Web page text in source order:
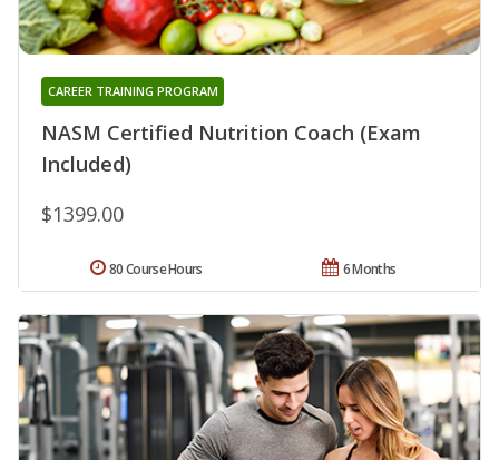
NASM Certified Nutrition Coach (Exam
Included)
CAREER TRAINING PROGRAM
$1399.00
6 Months
80 Course Hours